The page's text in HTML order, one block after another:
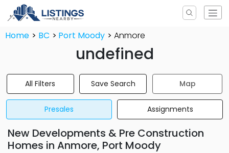
Home BC Port Moody Anmore
undefined
All Filters Save Search Map
Presales Assignments
New Developments & Pre Construction
Homes in Anmore, Port Moody